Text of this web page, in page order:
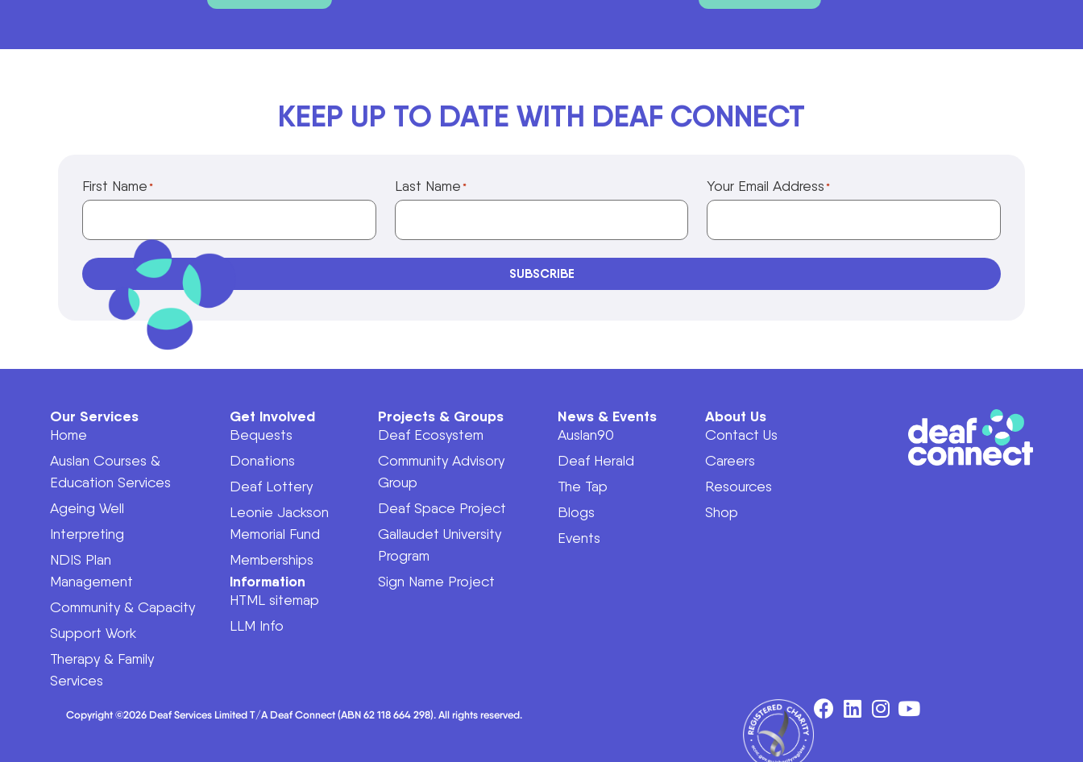
KEEP UP TO DATE WITH DEAF CONNECT
First Name * Last Name * Your Email Address *
Privacy Policy Information
SUBSCRIBE
Our Services
Home
Auslan Courses &
Education Services
Ageing Well
Interpreting
NDIS Plan
Management
Community & Capacity
Support Work
Therapy & Family
Services
Get Involved
Bequests
Donations
Deaf Lottery
Leonie Jackson
Memorial Fund
Memberships
Information
HTML sitemap
LLM Info
Projects & Groups
Deaf Ecosystem
Community Advisory
Group
Deaf Space Project
Gallaudet University
Program
Sign Name Project
News & Events
Auslan90
Deaf Herald
The Tap
Blogs
Events
About Us
Contact Us
Careers
Resources
Shop
Copyright ©2026 Deaf Services Limited T/A Deaf Connect (ABN 62 118 664 298). All rights reserved.